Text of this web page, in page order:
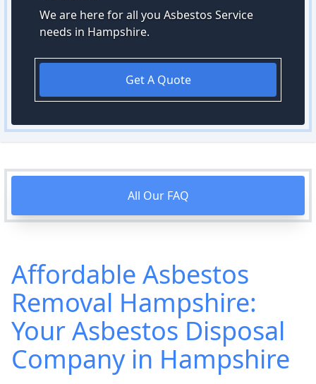
We are here for all you Asbestos Service
needs in Hampshire.
Get A Quote
All Our FAQ
Affordable Asbestos
Removal Hampshire:
Your Asbestos Disposal
Company in Hampshire